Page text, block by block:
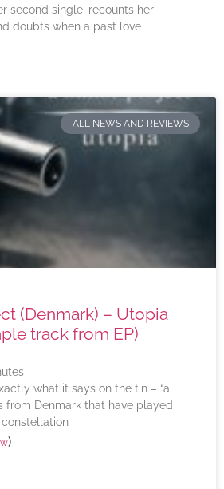
second single, recounts her
doubts when a past love
ALL NEWS AND REVIEWS
(Denmark) – Utopia
track from EP)
what it says on the tin – “a
from Denmark that have played
)